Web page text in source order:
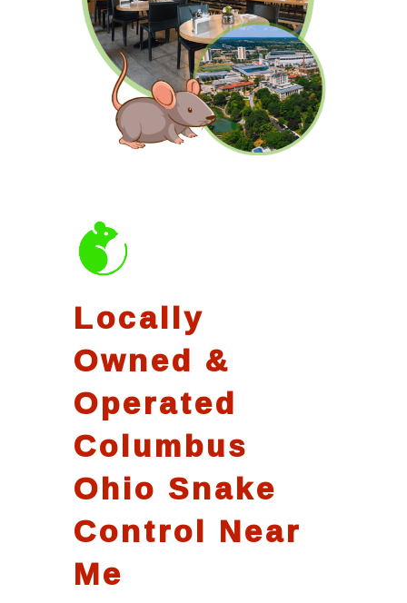
Locally
Owned &
Operated
Columbus
Ohio Snake
Control Near
Me